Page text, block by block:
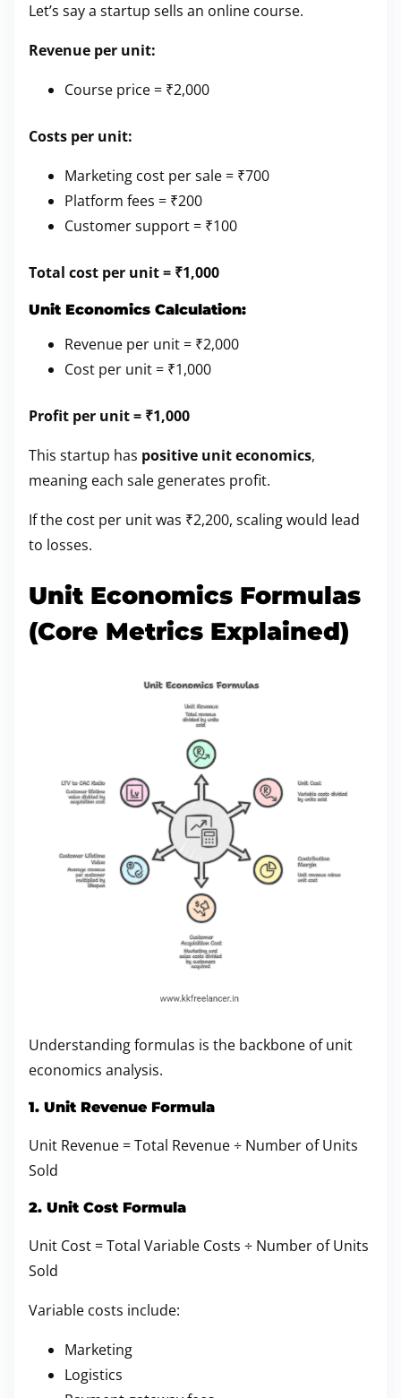
Let’s say a startup sells an online course.
Revenue per unit:
Course price = ₹2,000
Costs per unit:
Marketing cost per sale = ₹700
Platform fees = ₹200
Customer support = ₹100
Total cost per unit = ₹1,000
Unit Economics Calculation:
Revenue per unit = ₹2,000
Cost per unit = ₹1,000
Profit per unit = ₹1,000
This startup has positive unit economics,
meaning each sale generates profit.
If the cost per unit was ₹2,200, scaling would lead
to losses.
Unit Economics Formulas
(Core Metrics Explained)
Understanding formulas is the backbone of unit
economics analysis.
1. Unit Revenue Formula
Unit Revenue = Total Revenue ÷ Number of Units
Sold
2. Unit Cost Formula
Unit Cost = Total Variable Costs ÷ Number of Units
Sold
Variable costs include:
Marketing
Logistics